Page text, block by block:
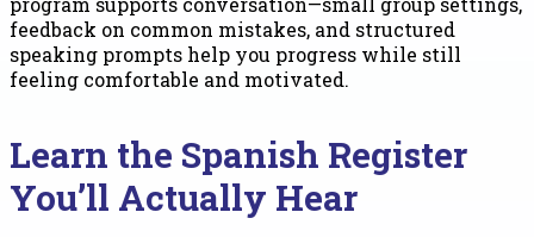
feedback on common mistakes, and structured
speaking prompts help you progress while still
feeling comfortable and motivated.
Learn the Spanish Register
You’ll Actually Hear